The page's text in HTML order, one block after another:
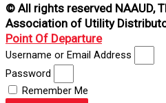
© All rights reserved NAAUD,
Association of Utility
Point Of Departure
Username or Email Address
Password
Remember Me